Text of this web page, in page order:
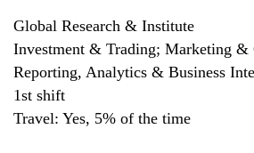
Global Research & Institute
Investment & Trading; Marketing &
Reporting, Analytics & Business
1st shift
Travel: Yes, 5% of the time